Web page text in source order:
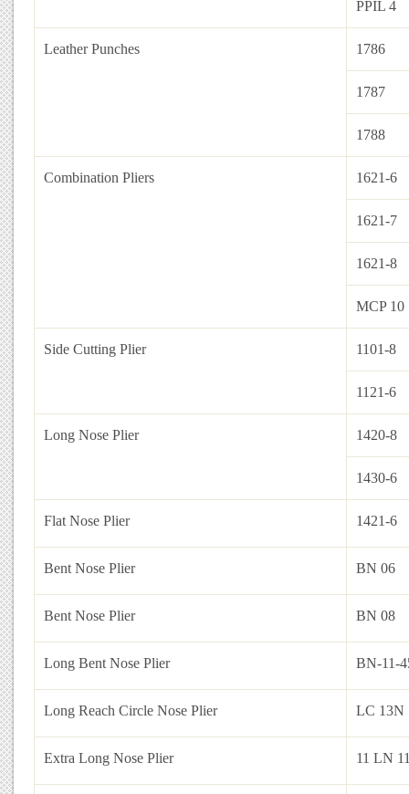
PPIL 4
Leather Punches 1786
1787
1788
Combination Pliers 1621-6
1621-7
1621-8
MCP 10
Side Cutting Plier 1101-8
1121-6
Long Nose Plier 1420-8
1430-6
Flat Nose Plier 1421-6
Bent Nose Plier BN 06
Bent Nose Plier BN 08
Long Bent Nose Plier BN-11-
Long Reach Circle Nose Plier LC 13N
Extra Long Nose Plier 11 LN